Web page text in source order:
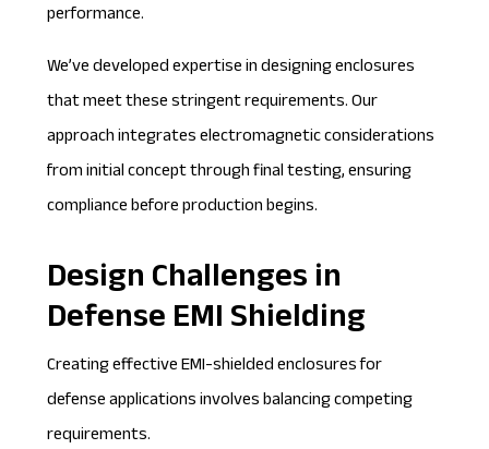
performance.
We’ve developed expertise in designing enclosures
that meet these stringent requirements. Our
approach integrates electromagnetic considerations
from initial concept through final testing, ensuring
compliance before production begins.
Design Challenges in
Defense EMI Shielding
Creating effective EMI-shielded enclosures for
defense applications involves balancing competing
requirements.